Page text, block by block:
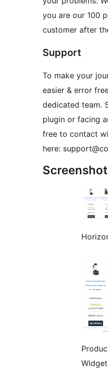
you are our 100
customer after
Support
To make your
easier & error
dedicated team.
plugin or facing
free to contact
here:
Widget